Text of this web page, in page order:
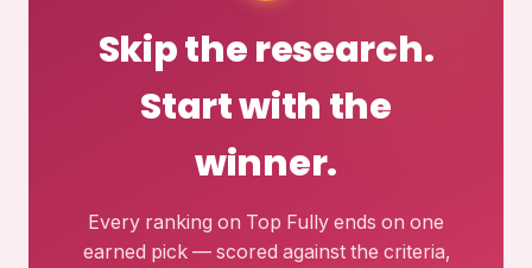
Skip the research.
Start with the
winner.
Every ranking on Top Fully ends on one
earned pick — scored against the criteria,